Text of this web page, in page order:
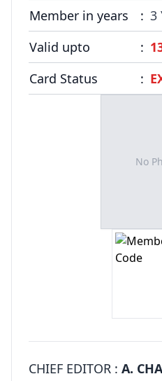
CONTACT
Member in years
: 3
Valid upto
:
Card Status
:
No
CHIEF EDITOR : A.